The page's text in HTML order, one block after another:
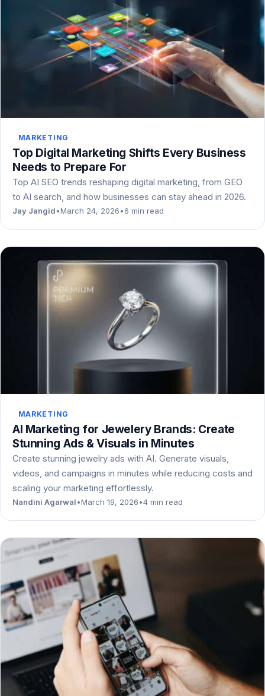
MARKETING
Top Digital Marketing Shifts Every Business
Needs to Prepare For
Top AI SEO trends reshaping digital marketing, from GEO
to AI search, and how businesses can stay ahead in 2026.
Jay Jangid•March 24, 2026•6 min read
MARKETING
AI Marketing for Jewelery Brands: Create
Stunning Ads & Visuals in Minutes
Create stunning jewelry ads with AI. Generate visuals,
videos, and campaigns in minutes while reducing costs and
scaling your marketing effortlessly.
Nandini Agarwal•March 19, 2026•4 min read